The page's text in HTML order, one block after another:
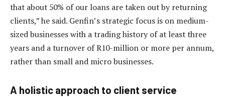
that about 50% of our loans are taken out by returning
clients,” he said. Genfin’s strategic focus is on medium-
sized businesses with a trading history of at least three
years and a turnover of R10-million or more per annum,
rather than small and micro businesses.
A holistic approach to client service